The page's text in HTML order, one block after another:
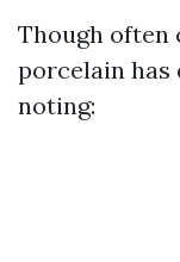
Though often
porcelain
noting: